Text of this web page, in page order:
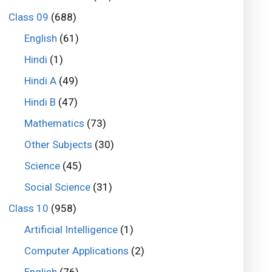
Class 09 (688)
English (61)
Hindi (1)
Hindi A(49)
Hindi B (47)
Mathematics (73)
Other Subjects (30)
Science(45)
Social Science(31)
Class 10 (958)
Artificial Intelligence(1)
Computer Applications (2)